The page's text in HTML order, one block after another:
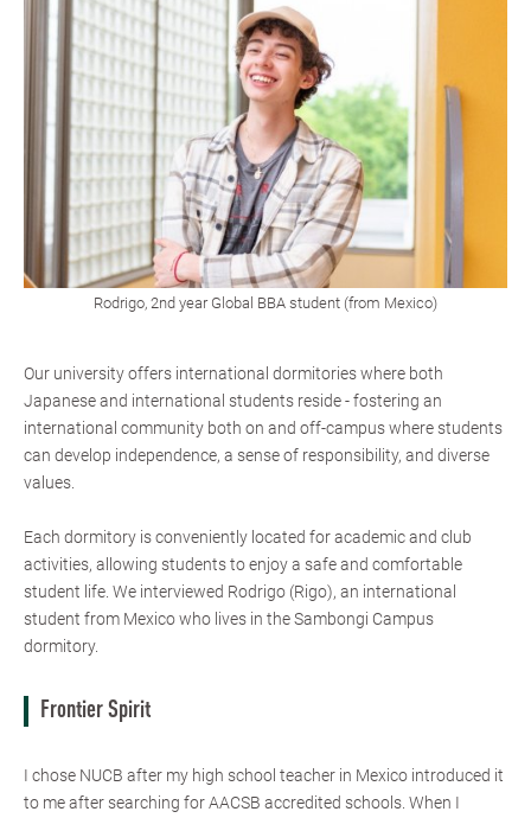
Rodrigo, 2nd year Global BBA student (from Mexico)
Our university offers international dormitories where both
Japanese and international students reside - fostering an
international community both on and off-campus where students
can develop independence, a sense of responsibility, and diverse
values.
Each dormitory is conveniently located for academic and club
activities, allowing students to enjoy a safe and comfortable
student life. We interviewed Rodrigo (Rigo), an international
student from Mexico who lives in the Sambongi Campus
dormitory.
Frontier Spirit
I chose NUCB after my high school teacher in Mexico introduced it
to me after searching for AACSB accredited schools. When I